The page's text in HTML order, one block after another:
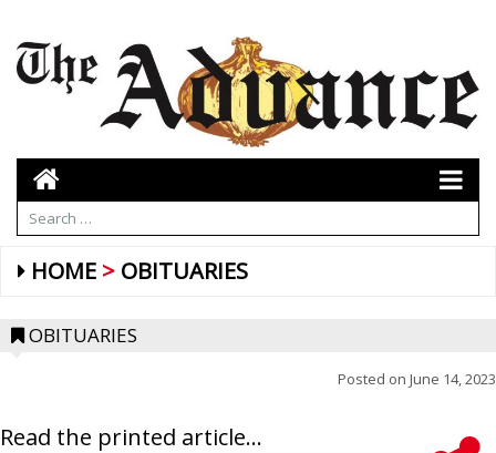
HOME OBITUARIES
OBITUARIES
Posted on June 14, 2023
Read the printed article...